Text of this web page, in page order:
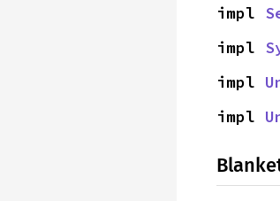
impl
impl
impl
impl